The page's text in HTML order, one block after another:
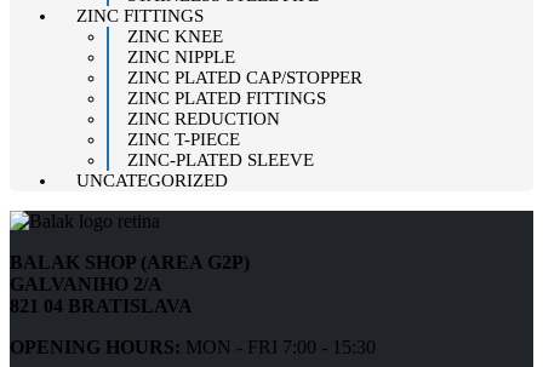
ZINC FITTINGS
ZINC KNEE
ZINC NIPPLE
ZINC PLATED CAP/STOPPER
ZINC PLATED FITTINGS
ZINC REDUCTION
ZINC T-PIECE
ZINC-PLATED SLEEVE
UNCATEGORIZED
BALAK SHOP (AREA G2P)
GALVANIHO 2/A
821 04 BRATISLAVA
OPENING HOURS: MON - FRI 7:00 - 15:30